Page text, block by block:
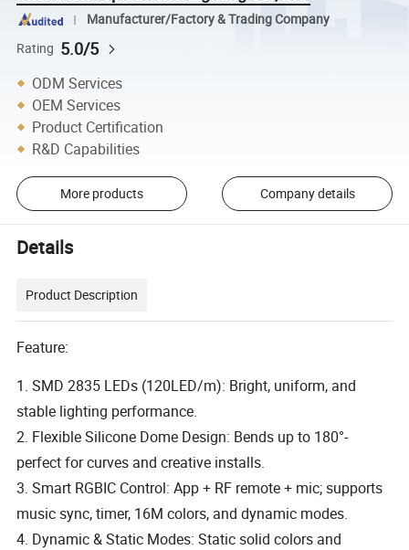
Manufacturer/Factory & Trading Company
Rating 5.0/5
ODM Services
OEM Services
Product Certification
R&D Capabilities
More products Company details
Details
Product Description
Feature:
1. SMD 2835 LEDs (120LED/m): Bright, uniform, and
stable lighting performance.
2. Flexible Silicone Dome Design: Bends up to 180°-
perfect for curves and creative installs.
3. Smart RGBIC Control: App + RF remote + mic; supports
music sync, timer, 16M colors, and dynamic modes.
4. Dynamic & Static Modes: Static solid colors and